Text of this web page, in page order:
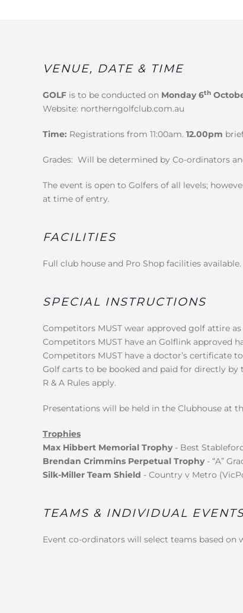
VENUE, DATE & TIME
GOLF is to be conducted on Monday 6th
Website: northerngolfclub.com.au
Time: Registrations from 11:00am. 12.00pm
Grades: Will be determined by Co-ordinators
The event is open to Golfers of all levels;
at time of entry.
FACILITIES
Full club house and Pro Shop facilities available.
SPECIAL INSTRUCTIONS
Competitors MUST wear approved golf attire
Competitors MUST have an Golflink approved
Competitors MUST have a doctor’s certificate
Golf carts to be booked and paid for directly by
R & A Rules apply.
Presentations will be held in the Clubhouse at
Trophies
Max Hibbert Memorial Trophy- Best
Brendan Crimmins Perpetual Trophy- “A”
Silk-Miller Team Shield - Country v Metro
TEAMS & INDIVIDUAL
Event co-ordinators will select teams based